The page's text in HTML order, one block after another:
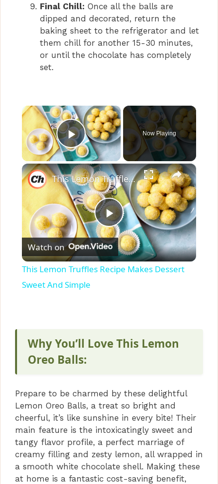
Final Chill: Once all the balls are
dipped and decorated, return the
baking sheet to the refrigerator and let
them chill for another 15-30 minutes,
or until the chocolate has completely
set.
×
Play Video
Now Playing
×
P
l
V
d
e
o
This Lemon Truffles Recipe Makes Dessert Sweet And Simple
Watch on
This Lemon Truffles Recipe Makes Dessert
Sweet And Simple
Why You’ll Love This Lemon
Oreo Balls:
Prepare to be charmed by these delightful
Lemon Oreo Balls, a treat so bright and
cheerful, it’s like sunshine in every bite! Their
main feature is the intoxicatingly sweet and
tangy flavor profile, a perfect marriage of
creamy filling and zesty lemon, all wrapped in
a smooth white chocolate shell. Making these
at home is a fantastic cost-saving benefit,